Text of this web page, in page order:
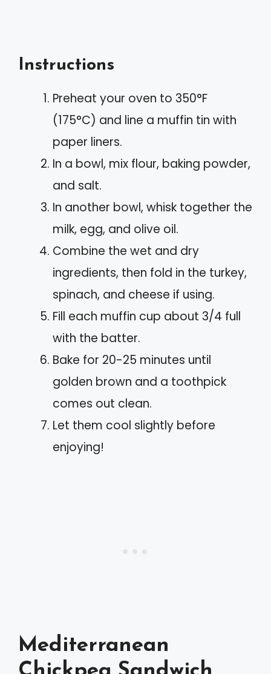
Instructions
Preheat your oven to 350°F
(175°C) and line a muffin tin with
paper liners.
In a bowl, mix flour, baking powder,
and salt.
In another bowl, whisk together the
milk, egg, and olive oil.
Combine the wet and dry
ingredients, then fold in the turkey,
spinach, and cheese if using.
Fill each muffin cup about 3/4 full
with the batter.
Bake for 20-25 minutes until
golden brown and a toothpick
comes out clean.
Let them cool slightly before
enjoying!
Mediterranean